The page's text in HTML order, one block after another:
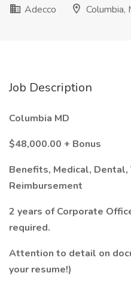
Adecco
Columbia,
Job Description
Columbia MD
$48,000.00 + Bonus
Benefits, Medical, Dental,
Reimbursement
2 years of Corporate
required.
Attention to detail on
your resume!)